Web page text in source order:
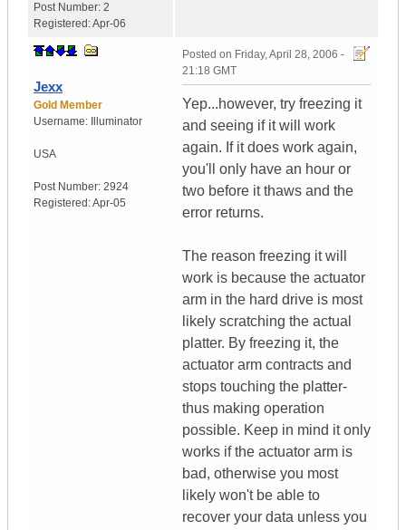
Post Number: 2
Registered:Apr-06
Jexx
Gold Member
Username:
Illuminator
USA
Post Number: 2924
Registered:Apr-05
Posted on Friday, April 28, 2006 -
21:18 GMT
Yep...however, try freezing it
and seeing if it will work
again. If it does work again,
you'll only have an hour or
two before it thaws and the
error returns.
The reason freezing it will
work is because the actuator
arm in the hard drive is most
likely scratching the actual
platter. By freezing it, the
actuator arm contracts and
stops touching the platter-
thus making operation
possible. Keep in mind it only
works if the actuator arm is
bad, otherwise you most
likely won't be able to
recover your data unless you